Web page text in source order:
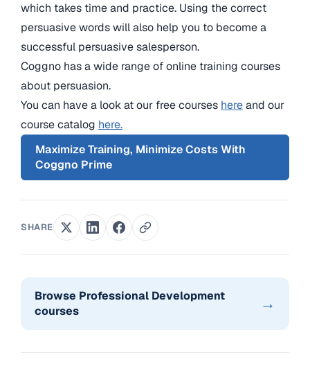
which takes time and practice. Using the correct
persuasive words will also help you to become a
successful persuasive salesperson.
Coggno has a wide range of online training courses
about persuasion.
You can have a look at our free courses hereand our
course catalog here.
Maximize Training, Minimize Costs With
Coggno Prime
SHARE
Browse Professional Development
courses
→